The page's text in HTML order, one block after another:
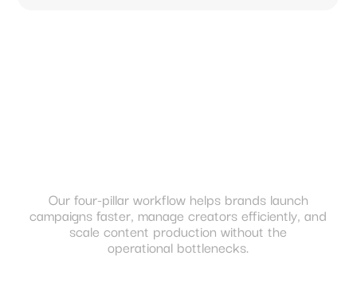
Our four-pillar workflow helps brands launch
campaigns faster, manage creators efficiently, and
scale content production without the
operational bottlenecks.